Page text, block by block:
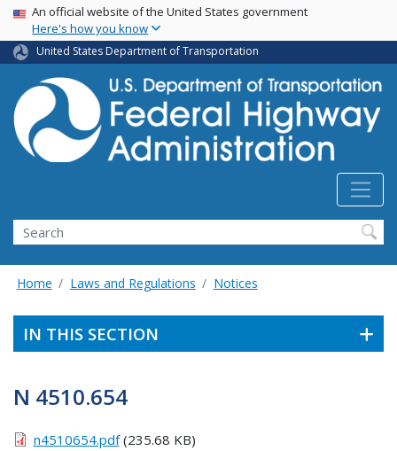
Skip
main
content
USA Banner
An official website of the United States government
Here's how you know
United States Department of Transportation
Search
Home Laws and Regulations Notices
IN THIS SECTION
N 4510.654
n4510654.pdf(235.68 KB)